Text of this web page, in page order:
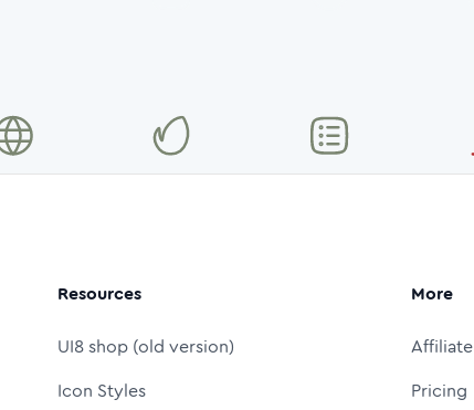
Resources
UI8 shop (old version)
Icon Styles
More
Affiliate
Pricing